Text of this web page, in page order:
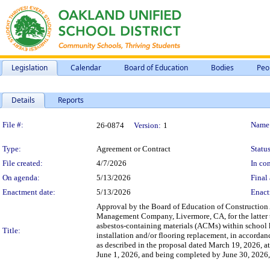
Legislation Calendar Board of Education Bodies
Details Reports
Legislation Details
File #: 26-0874 Version: 1
Type: Agreement or Contract
File created:
4/7/2026
In
On agenda:
5/13/2026
Final
Enactment date:
5/13/2026
Title:
Approval by the Board of Education of Construction
Management Company, Livermore, CA, for the
asbestos-containing materials (ACMs) within
installation and/or flooring replacement, in
as described in the proposal dated March 19, 2026,
June 1, 2026, and being completed by June 30,